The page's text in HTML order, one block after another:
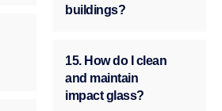
buildings?
15. How do I clean
and maintain
impact glass?